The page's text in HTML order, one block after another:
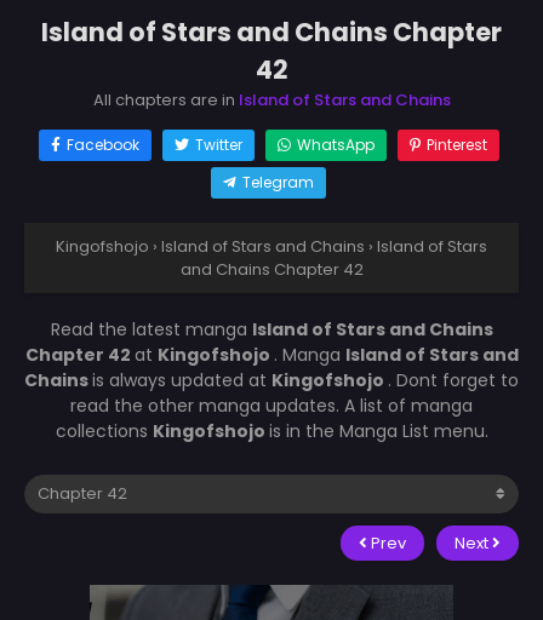
Island of Stars and Chains Chapter
42
All chapters are in Island of Stars and Chains
Facebook Twitter WhatsApp
Pinterest
Telegram
Kingofshojo › Island of Stars and Chains › Island of Stars
and Chains Chapter 42
Read the latest manga Island of Stars and Chains
Chapter 42 at Kingofshojo . Manga Island of Stars and
Chainsis always updated at Kingofshojo . Dont forget to
read the other manga updates. A list of manga
collections Kingofshojo is in the Manga List menu.
Prev Next